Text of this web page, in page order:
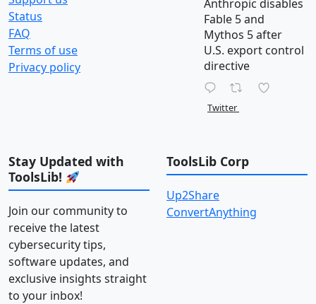
Status
FAQ
Terms of use
Privacy policy
Anthropic disables
Fable 5 and
Mythos 5 after
U.S. export control
directive
Twitter
Stay Updated with
ToolsLib!
Join our community to
receive the latest
cybersecurity tips,
software updates, and
exclusive insights straight
to your inbox!
ToolsLib Corp
Up2Share
ConvertAnything